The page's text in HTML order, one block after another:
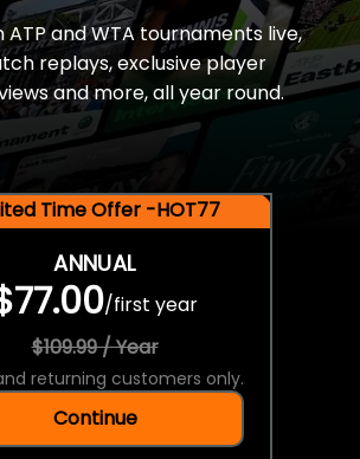
ATP and WTA tournaments live,
replays, exclusive player
and more, all year round.
Time Offer -HOT77
ANNUAL
/first year
$109.99 / Year
returning customers only.
Continue